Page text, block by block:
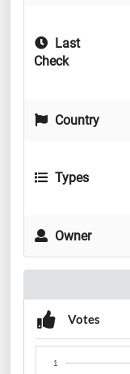
Last
Check
Country
Types
Owner
Votes
1